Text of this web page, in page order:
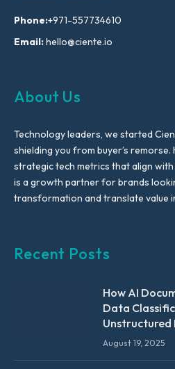
Phone:+971-557734610
Email:hello@ciente.io
About Us
Technology leaders, we started
shielding you from buyer’s remorse.
strategic tech metrics that align
is a growth partner for brands
transformation and translate value
Recent Posts
How AI
Data
Unstructured
August 19, 2025